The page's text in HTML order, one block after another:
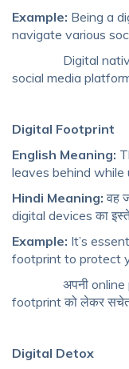
Example: Being a
navigate various
Digital native
social media
Digital Footprint
English Meaning:
leaves behind while
Hindi Meaning: वह
digital devices का
Example: It’s
footprint to protect
अपनी online
footprint को लेकर सचेत
Digital Detox